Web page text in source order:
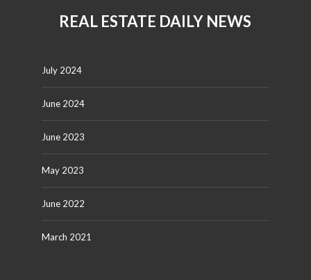
REAL ESTATE DAILY NEWS
July 2024
June 2024
June 2023
May 2023
June 2022
March 2021